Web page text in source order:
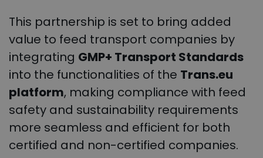
This partnership is set to bring added
value to feed transport companies by
integrating GMP+ Transport Standards
into the functionalities of the Trans.eu
platform, making compliance with feed
safety and sustainability requirements
more seamless and efficient for both
certified and non-certified companies.